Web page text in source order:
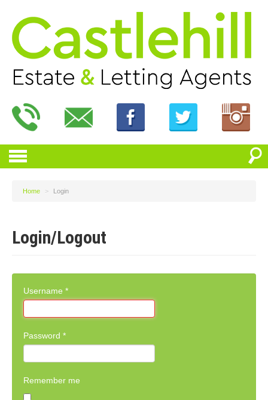
Home > Login
Login/Logout
Username *
Password *
Remember me